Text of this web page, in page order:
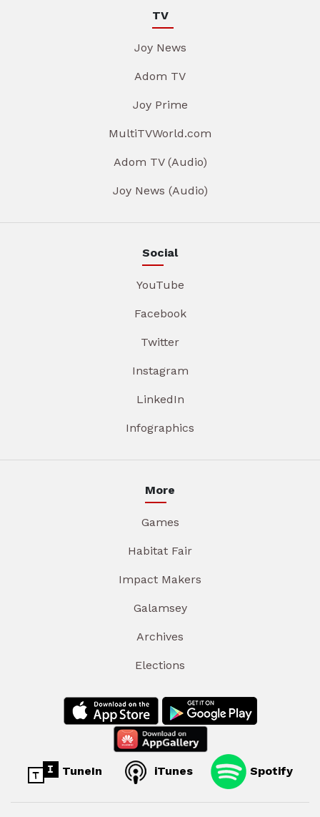
TV
Joy News
Adom TV
Joy Prime
MultiTVWorld.com
Adom TV (Audio)
Joy News (Audio)
Social
YouTube
Facebook
Twitter
Instagram
LinkedIn
Infographics
More
Games
Habitat Fair
Impact Makers
Galamsey
Archives
Elections
TuneIn iTunes Spotify